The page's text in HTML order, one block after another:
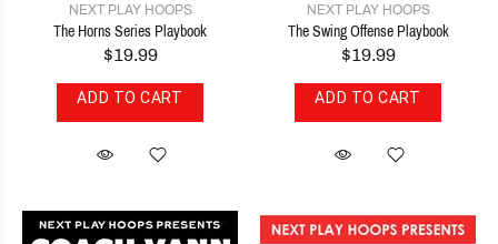
NEXT PLAY HOOPS
The Horns Series Playbook
$19.99
ADD TO CART
NEXT PLAY HOOPS
The Swing Offense Playbook
$19.99
ADD TO CART